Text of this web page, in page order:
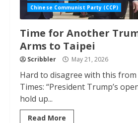
Chinese Communist Party (CCP)
Time for Another
Arms to Taipei
Scribbler May 21, 2026
Hard to disagree with this
Times: “President Trump’s
hold up...
Read More